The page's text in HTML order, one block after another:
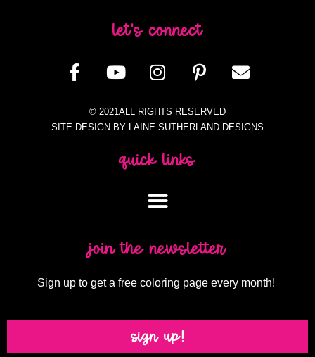
let's connect
© 2021ALL RIGHTS RESERVED
SITE DESIGN BY LAINE SUTHERLAND DESIGNS
quick links
join the newsletter
Sign up to get a free coloring page every month!
sign up!